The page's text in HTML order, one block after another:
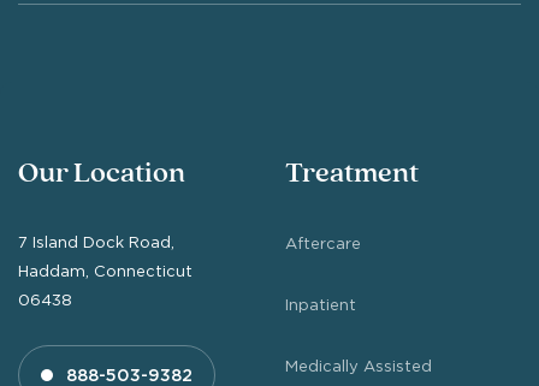
Our Location
7 Island Dock Road,
Haddam, Connecticut
06438
888-503-9382
Treatment
Aftercare
Inpatient
Medically Assisted